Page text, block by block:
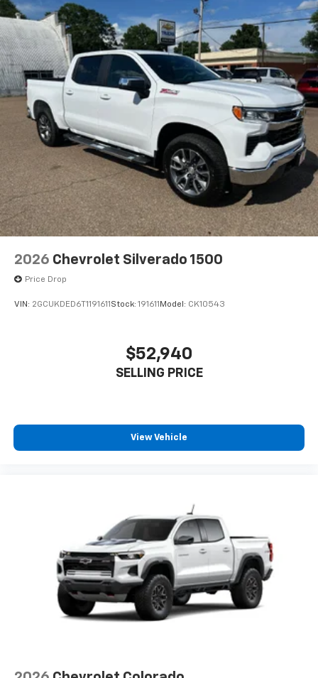
2026 Chevrolet Silverado 1500
Price Drop
VIN: 2GCUKDED6T1191611 Stock: 191611 Model: CK10543
$52,940
SELLING PRICE
View Vehicle